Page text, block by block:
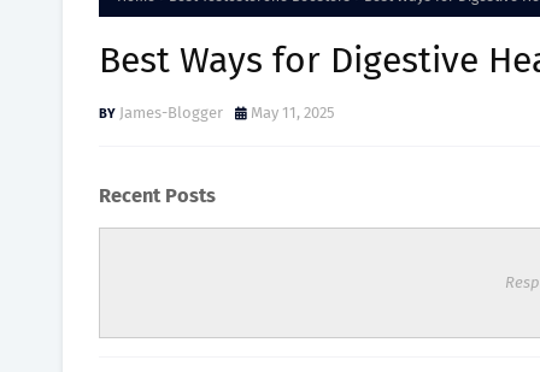
Best Ways for Digestive
James-Blogger May 11, 2025
Recent Posts